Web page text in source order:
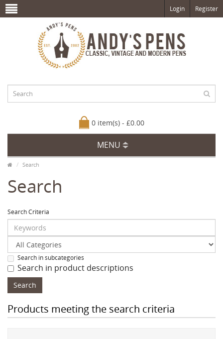
Login Register
0 item(s) - £0.00
MENU
Search
Search
Search Criteria
Search in subcategories
Search in product descriptions
Products meeting the search criteria